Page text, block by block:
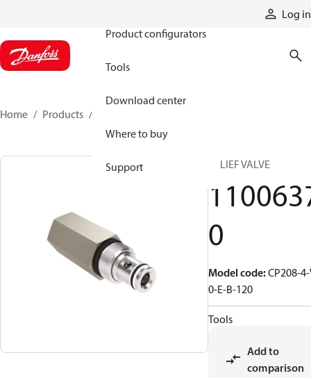
Log in
Product configurators
Tools
Download center
Where to buy
Support
Home Products
RELIEF VALVE
0
Model code:CP208-
0-E-B-120
Tools
Add to
comparison